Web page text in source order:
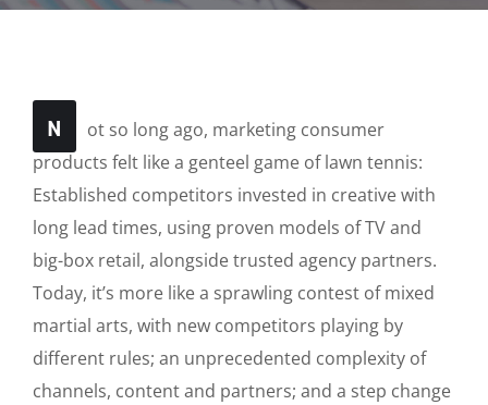
N
ot so long ago, marketing consumer
products felt like a genteel game of lawn tennis:
Established competitors invested in creative with
long lead times, using proven models of TV and
big-box retail, alongside trusted agency partners.
Today, it’s more like a sprawling contest of mixed
martial arts, with new competitors playing by
different rules; an unprecedented complexity of
channels, content and partners; and a step change